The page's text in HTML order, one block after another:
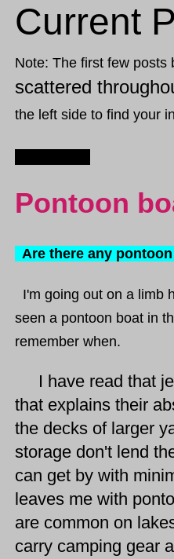
Current
Note: The first few
scattered
the left side to find your
Pontoon
Are there any
I'm going out on a limb
seen a pontoon boat in
remember when.
I have read that
that explains their
the decks of larger
storage don't lend
can get by with
leaves me with
are common on
carry camping gear